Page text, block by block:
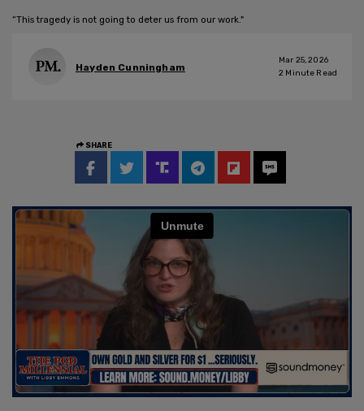
“This tragedy is not going to deter us from our work."
Hayden Cunningham
Mar 25, 2026
2 Minute Read
SHARE